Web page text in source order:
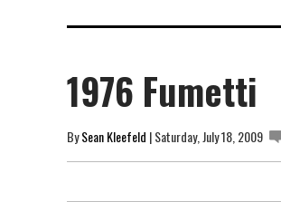
1976 Fumetti
BySean Kleefeld | Saturday, July 18, 2009